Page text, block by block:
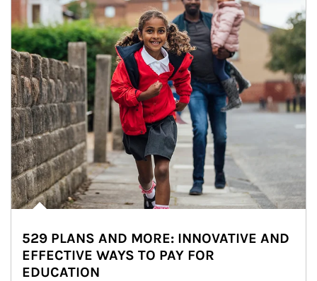
529 PLANS AND MORE: INNOVATIVE AND
EFFECTIVE WAYS TO PAY FOR
EDUCATION